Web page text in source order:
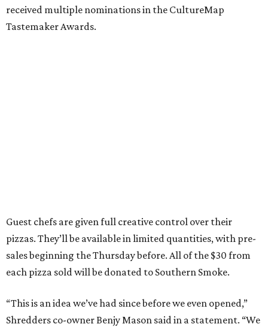
received multiple nominations in the CultureMap
Tastemaker Awards.
Guest chefs are given full creative control over their
pizzas. They’ll be available in limited quantities, with pre-
sales beginning the Thursday before. All of the $30 from
each pizza sold will be donated to Southern Smoke.
“This is an idea we’ve had since before we even opened,”
Shredders co-owner Benjy Mason said in a statement. “We